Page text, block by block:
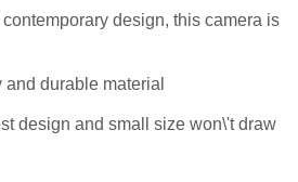
design, this camera is
durable material
design and small size won\'t draw